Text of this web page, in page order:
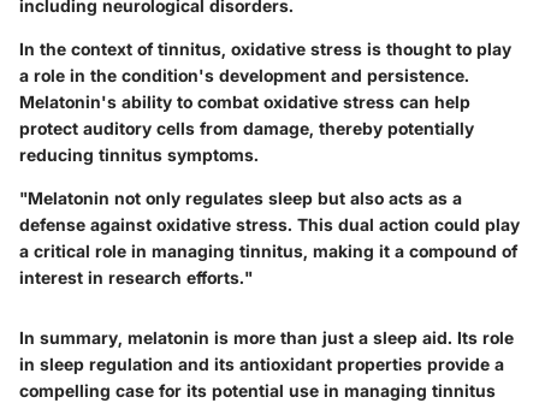
including neurological disorders.
In the context of tinnitus, oxidative stress is thought to play
a role in the condition's development and persistence.
Melatonin's ability to combat oxidative stress can help
protect auditory cells from damage, thereby potentially
reducing tinnitus symptoms.
"Melatonin not only regulates sleep but also acts as a
defense against oxidative stress. This dual action could play
a critical role in managing tinnitus, making it a compound of
interest in research efforts."
In summary, melatonin is more than just a sleep aid. Its role
in sleep regulation and its antioxidant properties provide a
compelling case for its potential use in managing tinnitus